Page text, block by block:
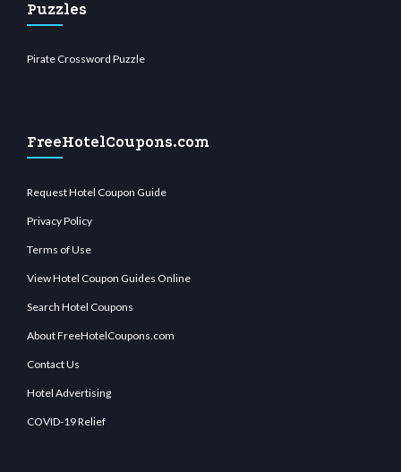
Puzzles
Pirate Crossword Puzzle
FreeHotelCoupons.com
Request Hotel Coupon Guide
Privacy Policy
Terms of Use
View Hotel Coupon Guides Online
Search Hotel Coupons
About FreeHotelCoupons.com
Contact Us
Hotel Advertising
COVID-19 Relief